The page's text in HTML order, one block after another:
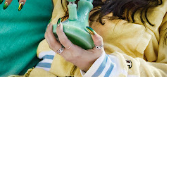
City Marijuana
Monaco St.
and Wellness Center 3995